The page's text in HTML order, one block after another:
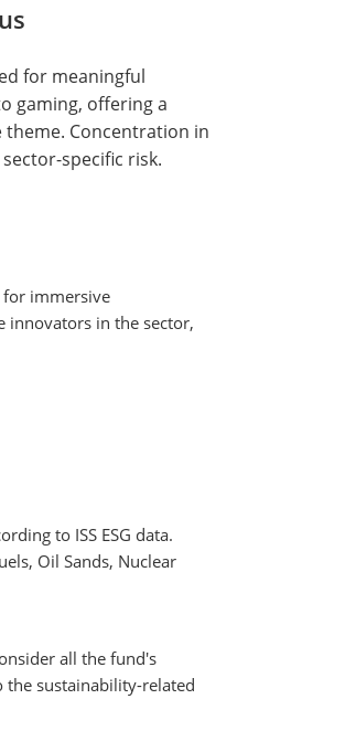
for meaningful
gaming, offering a
theme. Concentration in
specific risk.
for immersive
innovators in the sector,
to ISS ESG data.
Oil Sands, Nuclear
all the fund's
the sustainability-related